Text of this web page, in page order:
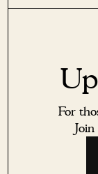
For